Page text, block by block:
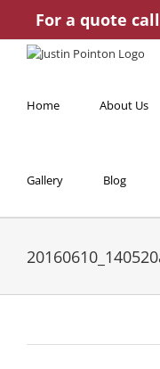
content
For a quote
Home About Us
Gallery Blog